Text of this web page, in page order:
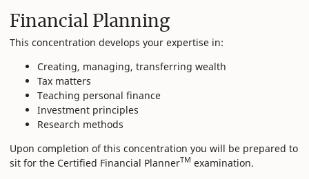
Financial Planning
This concentration develops your expertise in:
Creating, managing, transferring wealth
Tax matters
Teaching personal finance
Investment principles
Research methods
Upon completion of this concentration you will be prepared to
sit for the Certified Financial PlannerTM examination.